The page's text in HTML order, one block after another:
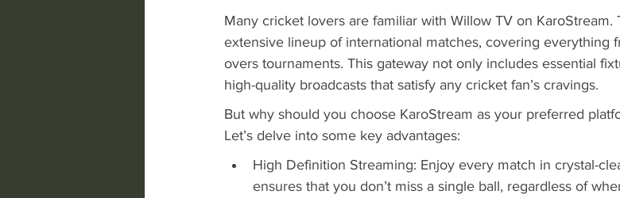
Many cricket lovers are familiar with Willow TV on KaroStream.
extensive lineup of international matches, covering everything
overs tournaments. This gateway not only includes essential
high-quality broadcasts that satisfy any cricket fan’s cravings.
But why should you choose KaroStream as your preferred
Let’s delve into some key advantages:
High Definition Streaming: Enjoy every match in crystal-
ensures that you don’t miss a single ball, regardless of